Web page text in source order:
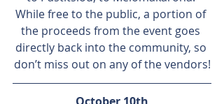
While free to the public, a portion of
the proceeds from the event goes
directly back into the community, so
don’t miss out on any of the vendors!